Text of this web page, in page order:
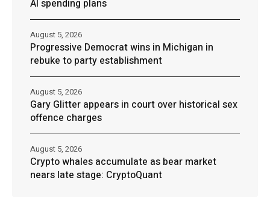
AI spending plans
Progressive Democrat wins in Michigan in
rebuke to party establishment
August 5, 2026
Gary Glitter appears in court over historical sex
offence charges
August 5, 2026
Crypto whales accumulate as bear market
nears late stage: CryptoQuant
August 5, 2026